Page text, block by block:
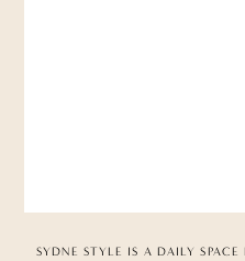
SYDNE STYLE IS A DAILY